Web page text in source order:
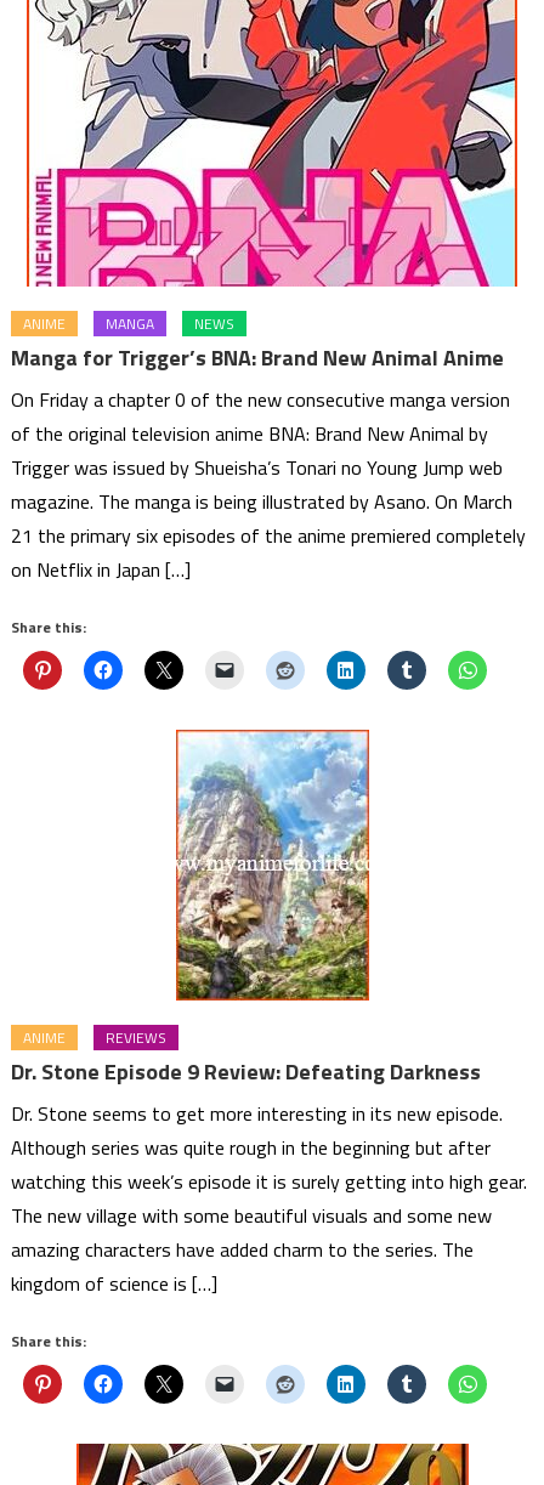
ANIME MANGA NEWS
Manga for Trigger’s BNA: Brand New Animal Anime
On Friday a chapter 0 of the new consecutive manga version
of the original television anime BNA: Brand New Animal by
Trigger was issued by Shueisha’s Tonari no Young Jump web
magazine. The manga is being illustrated by Asano. On March
21 the primary six episodes of the anime premiered completely
on Netflix in Japan […]
Share this:
ANIME REVIEWS
Dr. Stone Episode 9 Review: Defeating Darkness
Dr. Stone seems to get more interesting in its new episode.
Although series was quite rough in the beginning but after
watching this week’s episode it is surely getting into high gear.
The new village with some beautiful visuals and some new
amazing characters have added charm to the series. The
kingdom of science is […]
Share this: